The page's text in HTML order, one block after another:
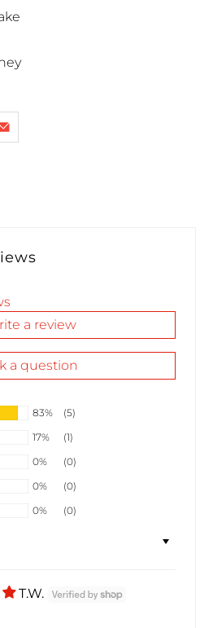
a review
a question
83%
(5)
17%
(1)
0%
(0)
0%
(0)
0%
(0)
T.W.